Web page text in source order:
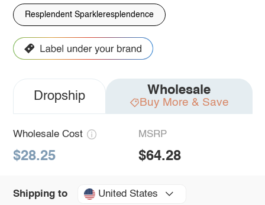
Resplendent Sparkleresplendence
Dropship Wholesale
Buy More & Save
Wholesale Cost
$28.25
MSRP
$64.28
Shipping to United States